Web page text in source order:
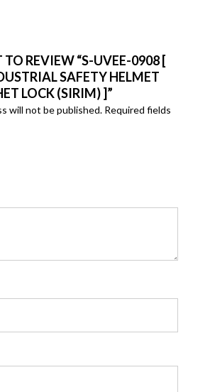
TO REVIEW “S-UVEE-0908 [
SAFETY HELMET
LOCK (SIRIM) ]”
will not be published. Required fields